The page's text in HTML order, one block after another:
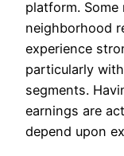
platform. Some
neighborhood
experience
particularly
segments.
earnings are
depend upon